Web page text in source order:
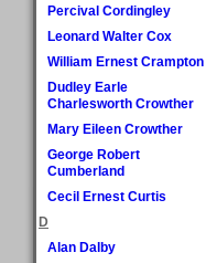
Percival Cordingley
Leonard Walter Cox
William Ernest Crampton
Dudley Earle
Charlesworth Crowther
Mary Eileen Crowther
George Robert
Cumberland
Cecil Ernest Curtis
D
Alan Dalby